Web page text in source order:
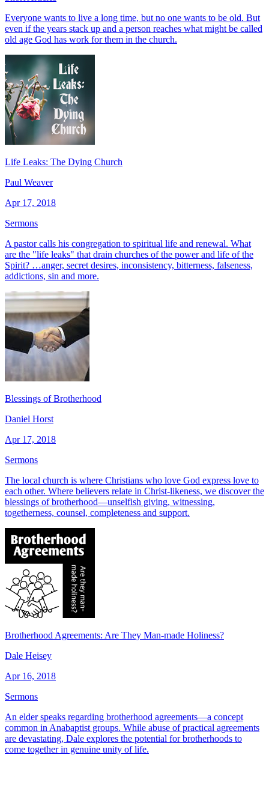
Everyone wants to live a long time, but no one wants to be old. But
even if the years stack up and a person reaches what might be called
old age God has work for them in the church.
Life Leaks: The Dying Church
Paul Weaver
Apr 17, 2018
Sermons
A pastor calls his congregation to spiritual life and renewal. What
are the "life leaks" that drain churches of the power and life of the
Spirit? …anger, secret desires, inconsistency, bitterness, falseness,
addictions, sin and more.
Blessings of Brotherhood
Daniel Horst
Apr 17, 2018
Sermons
The local church is where Christians who love God express love to
each other. Where believers relate in Christ-likeness, we discover the
blessings of brotherhood—unselfish giving, witnessing,
togetherness, counsel, completeness and support.
Brotherhood Agreements: Are They Man-made Holiness?
Dale Heisey
Apr 16, 2018
Sermons
An elder speaks regarding brotherhood agreements—a concept
common in Anabaptist groups. While abuse of practical agreements
are devastating, Dale explores the potential for brotherhoods to
come together in genuine unity of life.